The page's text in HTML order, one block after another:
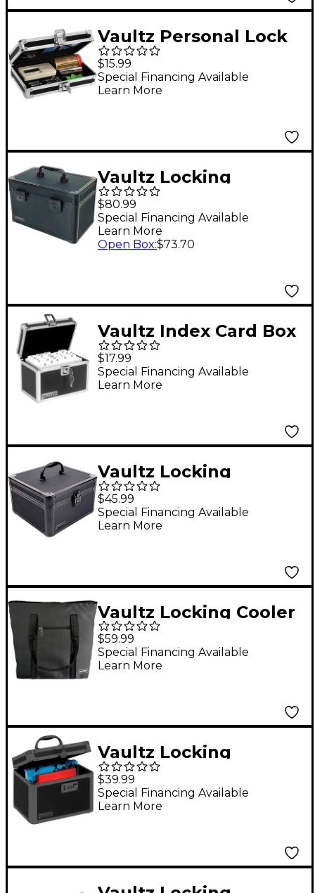
Vaultz Personal Lock
Box
$15.99
Special Financing Available
Learn More
Vaultz Locking
Storage Case with
Dividers, Large,
Tactical Black
$80.99
Special Financing Available
Learn More
Open Box:$73.70
Vaultz Index Card Box
- 4x6
$17.99
Special Financing Available
Learn More
Vaultz Locking
Divided Storage Box,
Square, Tactical Black
$45.99
Special Financing Available
Learn More
Vaultz Locking Cooler
Gig Bag
$59.99
Special Financing Available
Learn More
Vaultz Locking
Security Box, Tactical
Black
$39.99
Special Financing Available
Learn More